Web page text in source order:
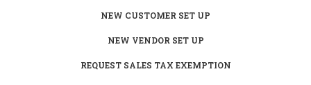
NEW CUSTOMER SET UP
NEW VENDOR SET UP
REQUEST SALES TAX EXEMPTION